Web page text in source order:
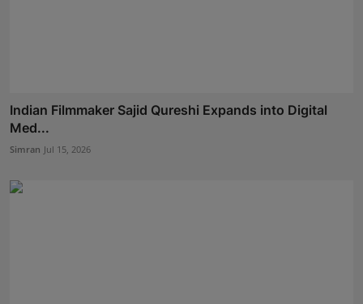
Indian Filmmaker Sajid Qureshi Expands into Digital
Med...
Simran Jul 15, 2026